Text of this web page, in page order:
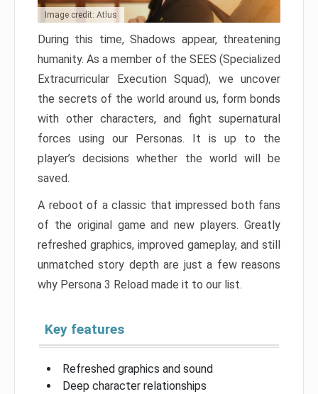
Image credit: Atlus
During this time, Shadows appear, threatening
humanity. As a member of the SEES (Specialized
Extracurricular Execution Squad), we uncover
the secrets of the world around us, form bonds
with other characters, and fight supernatural
forces using our Personas. It is up to the
player’s decisions whether the world will be
saved.
A reboot of a classic that impressed both fans
of the original game and new players. Greatly
refreshed graphics, improved gameplay, and still
unmatched story depth are just a few reasons
why Persona 3 Reload made it to our list.
Key features
Refreshed graphics and sound
Deep character relationships